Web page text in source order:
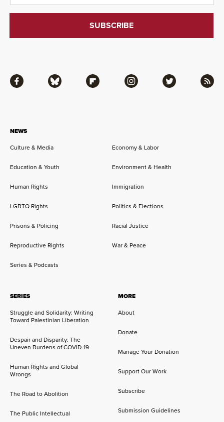
NEWS
Culture & Media
Economy & Labor
Education & Youth Environment & Health
Human Rights Immigration
LGBTQ Rights Politics & Elections
Prisons & Policing Racial Justice
Reproductive Rights War & Peace
Series & Podcasts
SERIES
Struggle and Solidarity: Writing
Toward Palestinian Liberation
Despair and Disparity: The
Uneven Burdens of COVID-19
Human Rights and Global
Wrongs
The Road to Abolition
The Public Intellectual
MORE
About
Donate
Manage Your Donation
Support Our Work
Subscribe
Submission Guidelines
Facebook Bluesky Flipboard Instagram Twitter RSS